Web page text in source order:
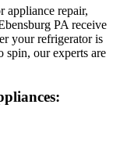
appliance repair,
PA receive
your refrigerator is
spin, our experts are